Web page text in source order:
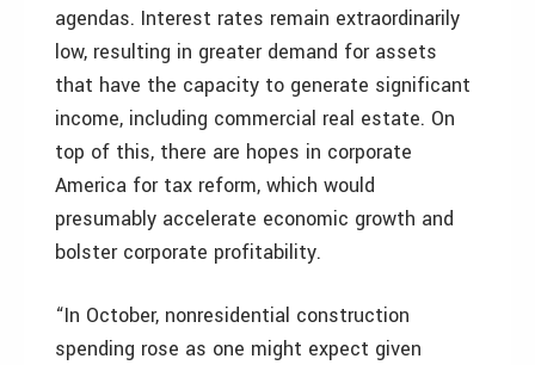
agendas. Interest rates remain extraordinarily
low, resulting in greater demand for assets
that have the capacity to generate significant
income, including commercial real estate. On
top of this, there are hopes in corporate
America for tax reform, which would
presumably accelerate economic growth and
bolster corporate profitability.
“In October, nonresidential construction
spending rose as one might expect given